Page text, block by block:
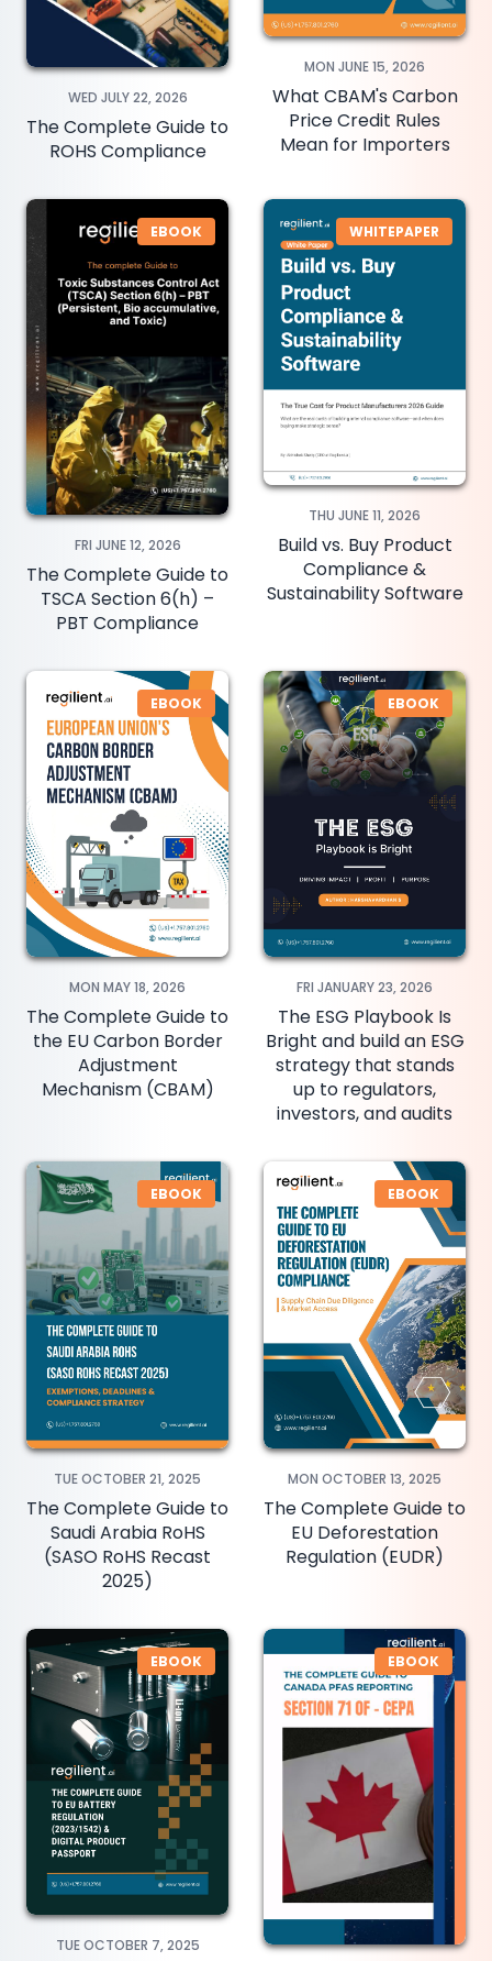
WED JULY 22, 2026
The Complete Guide to
ROHS Compliance
MON JUNE 15, 2026
What CBAM's Carbon
Price Credit Rules
Mean for Importers
EBOOK
FRI JUNE 12, 2026
The Complete Guide to
TSCA Section 6(h) –
PBT Compliance
WHITEPAPER
THU JUNE 11, 2026
Build vs. Buy Product
Compliance &
Sustainability Software
EBOOK
MON MAY 18, 2026
The Complete Guide to
the EU Carbon Border
Adjustment
Mechanism (CBAM)
EBOOK
FRI JANUARY 23, 2026
The ESG Playbook Is
Bright and build an ESG
strategy that stands
up to regulators,
investors, and audits
EBOOK
TUE OCTOBER 21, 2025
The Complete Guide to
Saudi Arabia RoHS
(SASO RoHS Recast
2025)
EBOOK
MON OCTOBER 13, 2025
The Complete Guide to
EU Deforestation
Regulation (EUDR)
EBOOK
TUE OCTOBER 7, 2025
EBOOK